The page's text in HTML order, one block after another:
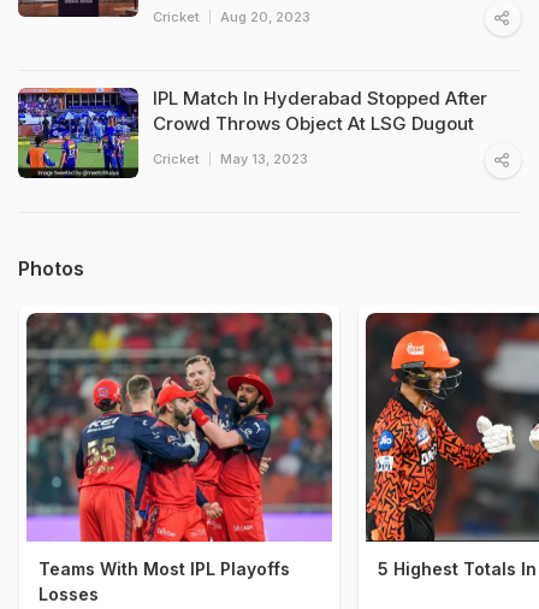
Cricket Aug 20, 2023
IPL Match In Hyderabad Stopped After
Crowd Throws Object At LSG Dugout
Cricket May 13, 2023
Photos
Teams With Most IPL Playoffs
Losses
5 Highest Totals